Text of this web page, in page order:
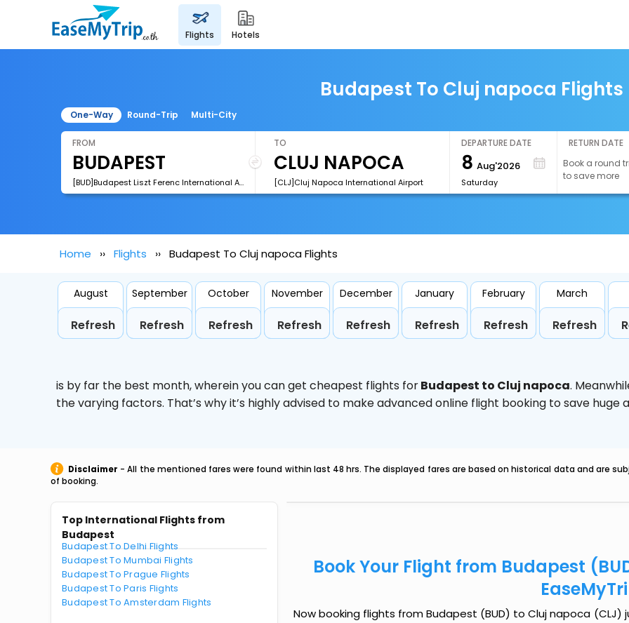
flights hotels
Budapest To Cluj napoca Flights
One-Way Round-Trip Multi-City
FROM
[BUD]Budapest Liszt Ferenc International Airport
TO
[CLJ]Cluj Napoca International Airport
DEPARTURE DATE
8 Aug'2026
Saturday
RETURN DATE
Book a round
to save more
Home Flights Budapest To Cluj napoca Flights
August
Refresh
September
Refresh
October
Refresh
November
Refresh
December
Refresh
January
Refresh
February
Refresh
March
Refresh
is by far the best month, wherein you can get cheapest flights forBudapest to Cluj napoca.
the varying factors. That’s why it’s highly advised to make advanced online flight booking to save huge
Disclaimer - All the mentioned fares were found within last 48 hrs. The displayed fares are based on historical data and are
of booking.
Top International Flights from
Budapest
Budapest To Delhi Flights
Budapest To Mumbai Flights
Budapest To Prague Flights
Budapest To Paris Flights
Budapest To Amsterdam Flights
Book Your Flight from Budapest
Now booking flights from Budapest (BUD) to Cluj napoca (CLJ)